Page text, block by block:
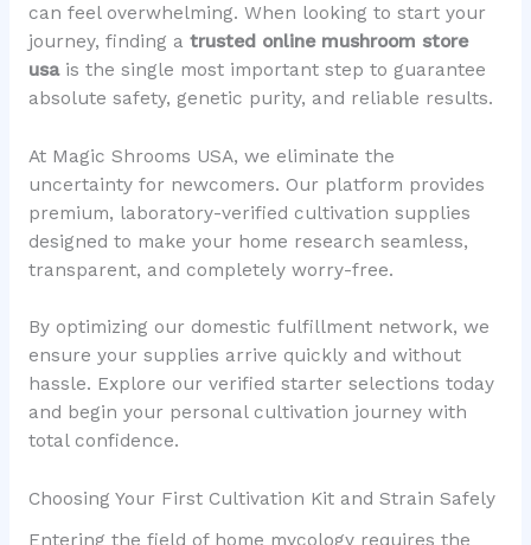
can feel overwhelming. When looking to start your
journey, finding a trusted online mushroom store
usais the single most important step to guarantee
absolute safety, genetic purity, and reliable results.
At Magic Shrooms USA, we eliminate the
uncertainty for newcomers. Our platform provides
premium, laboratory-verified cultivation supplies
designed to make your home research seamless,
transparent, and completely worry-free.
By optimizing our domestic fulfillment network, we
ensure your supplies arrive quickly and without
hassle. Explore our verified starter selections today
and begin your personal cultivation journey with
total confidence.
Choosing Your First Cultivation Kit and Strain Safely
Entering the field of home mycology requires the